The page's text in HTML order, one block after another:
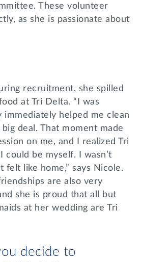
These volunteer
as she is passionate about
recruitment, she spilled
at Tri Delta. “I was
helped me clean
deal. That moment made
on me, and I realized Tri
could be myself. I wasn’t
felt like home,” says Nicole.
are also very
she is proud that all but
at her wedding are Tri
decide to